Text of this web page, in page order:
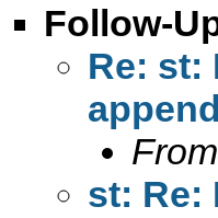
Follow-
Re: st:
st: Re: